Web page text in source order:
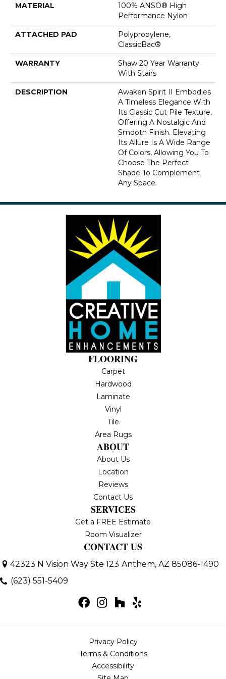
MATERIAL
100% ANSO® High
Performance Nylon
ATTACHED PAD
Polypropylene,
ClassicBac®
WARRANTY
Shaw 20 Year Warranty
With Stairs
DESCRIPTION
Awaken Spirit II Embodies
A Timeless Elegance With
Its Classic Cut Pile Texture,
Offering A Nostalgic And
Smooth Finish. Elevating
Its Allure Is A Wide Range
Of Colors, Allowing You To
Choose The Perfect
Shade To Complement
Any Space.
FLOORING
Carpet
Hardwood
Laminate
Vinyl
Tile
Area Rugs
ABOUT
About Us
Location
Reviews
Contact Us
SERVICES
Get a FREE Estimate
Room Visualizer
CONTACT US
42323 N Vision Way Ste 123 Anthem, AZ 85086-1490
(623) 551-5409
Privacy Policy
Terms & Conditions
Accessibility